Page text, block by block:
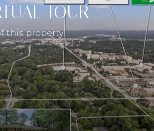
TOUR
this property